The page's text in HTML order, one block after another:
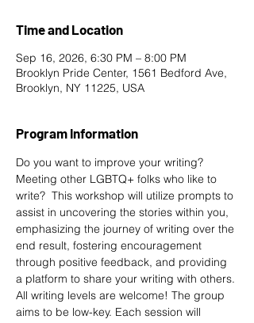
Time and Location
Sep 16, 2026, 6:30 PM – 8:00 PM
Brooklyn Pride Center, 1561 Bedford Ave,
Brooklyn, NY 11225, USA
Program Information
Do you want to improve your writing?
Meeting other LGBTQ+ folks who like to
write?  This workshop will utilize prompts to
assist in uncovering the stories within you,
emphasizing the journey of writing over the
end result, fostering encouragement
through positive feedback, and providing
a platform to share your writing with others.
All writing levels are welcome! The group
aims to be low-key. Each session will